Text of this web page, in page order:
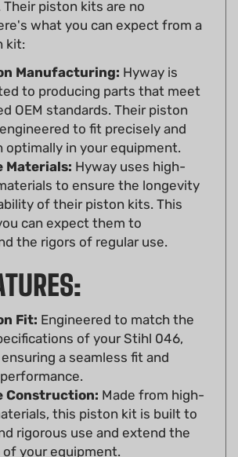
kit:
Manufacturing:
to producing parts that meet
OEM standards. Their piston
to fit precisely and
optimally in your equipment.
Materials:Hyway uses high-
to ensure the longevity
of their piston kits. This
can expect them to
the rigors of regular use.
Fit:Engineered to match the
of your Stihl 046,
a seamless fit and
Construction:
this piston kit is built to
rigorous use and extend the
your equipment.
Kit:Comes complete with